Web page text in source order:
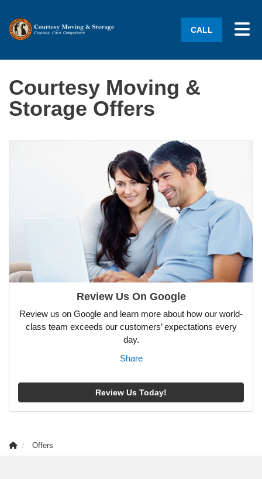
CALL
Courtesy Moving &
Storage Offers
Review Us On Google
Review us on Google and learn more about how our world-
class team exceeds our customers’ expectations every
day.
Share
Review Us Today!
Offers